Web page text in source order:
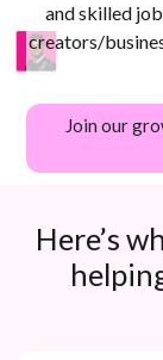
and skilled
creators/
Join our
Here’s